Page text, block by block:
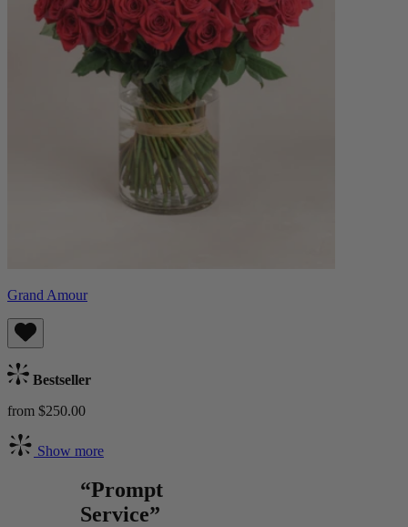
Grand Amour
Bestseller
from $250.00
Show more
“Prompt
Service”